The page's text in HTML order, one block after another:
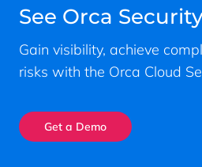
See Orca
Gain visibility, achieve
risks with the Orca Cloud
Get a Demo